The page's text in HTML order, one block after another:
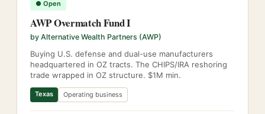
● Open
AWP Overmatch Fund I
by Alternative Wealth Partners (AWP)
Buying U.S. defense and dual-use manufacturers
headquartered in OZ tracts. The CHIPS/IRA reshoring
trade wrapped in OZ structure. $1M min.
Texas Operating business